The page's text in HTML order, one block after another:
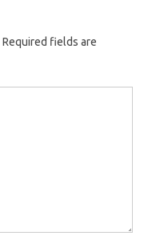
Required fields are